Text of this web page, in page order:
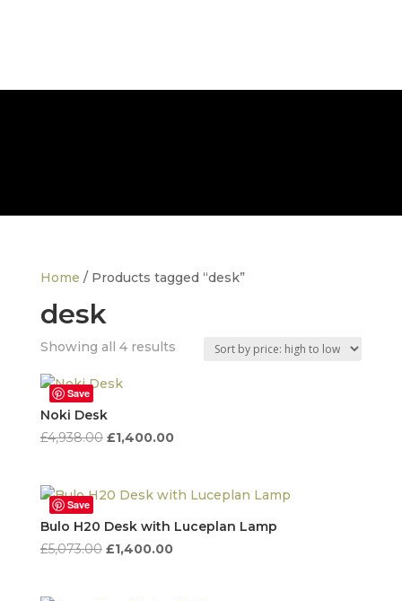
Home / Products tagged “desk”
desk
Showing all 4 resultsSorted
Save
Noki Desk
£4,938.00 Original
£4,938.00.
£1,400.00Current
£1,400.00.
Save
Bulo H20 Desk with Luceplan Lamp
£5,073.00 Original
£1,400.00Current